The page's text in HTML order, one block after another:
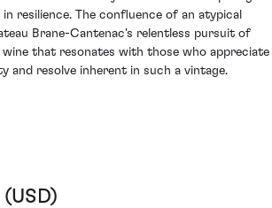
resilience. The confluence of an atypical
Brane-Cantenac's relentless pursuit of
wine that resonates with those who appreciate
and resolve inherent in such a vintage.